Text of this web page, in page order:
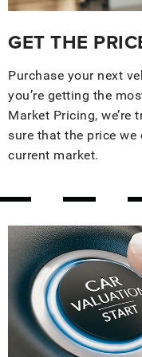
GET THE
Purchase your next
you’re getting the
Market Pricing, we’re
sure that the price
current market.